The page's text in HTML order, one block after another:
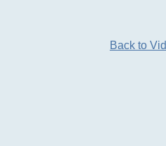
Back to